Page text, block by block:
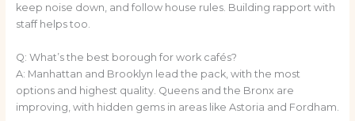
keep noise down, and follow house rules. Building rapport with
staff helps too.
Q: What’s the best borough for work cafés?
A: Manhattan and Brooklyn lead the pack, with the most
options and highest quality. Queens and the Bronx are
improving, with hidden gems in areas like Astoria and Fordham.